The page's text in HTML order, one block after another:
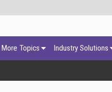
More Topics Industry Solutions